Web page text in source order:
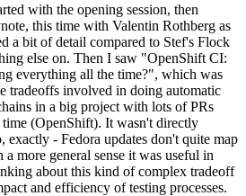
with the opening session, then
this time with Valentin Rothberg as
a bit of detail compared to Stef's Flock
else on. Then I saw "OpenShift CI:
everything all the time?", which was
tradeoffs involved in doing automatic
in a big project with lots of PRs
(OpenShift). It wasn't directly
exactly - Fedora updates don't quite map
more general sense it was useful in
about this kind of complex tradeoff
and efficiency of testing processes.